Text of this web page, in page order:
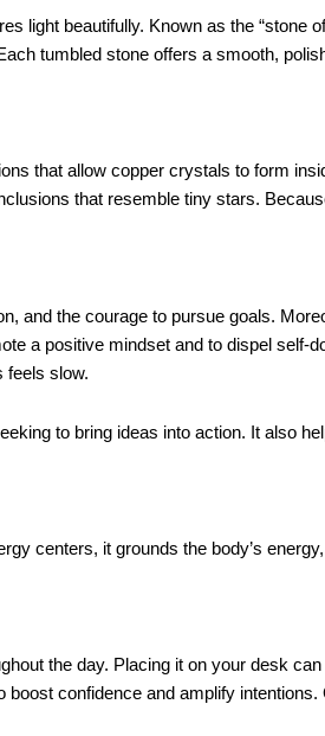
light beautifully. Known as the “stone
tumbled stone offers a smooth,
that allow copper crystals to form
that resemble tiny stars.
and the courage to pursue goals.
a positive mindset and to dispel self-
feels slow.
to bring ideas into action. It also
centers, it grounds the body’s
the day. Placing it on your desk
confidence and amplify